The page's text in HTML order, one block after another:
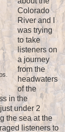
Colorado
River and I
was trying
to take
listeners on
a journey
from the
headwaters
of the
in the
under 2
the sea at the
listeners to